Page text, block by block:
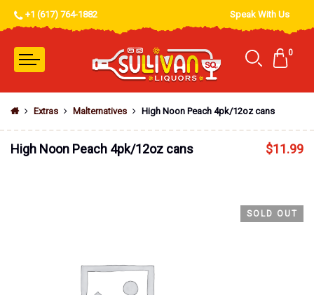
+1 (617) 764-1882 Speak With Us
0
Extras Malternatives High Noon Peach 4pk/12oz cans
High Noon Peach 4pk/12oz cans $11.99
SOLD OUT